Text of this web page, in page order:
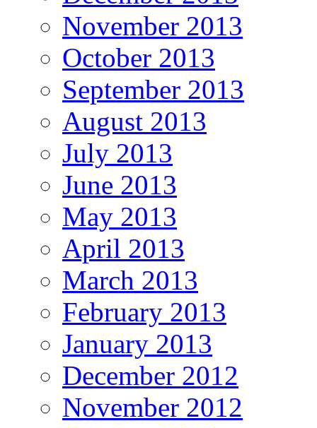
November 2013
October 2013
September 2013
August 2013
July 2013
June 2013
May 2013
April 2013
March 2013
February 2013
January 2013
December 2012
November 2012